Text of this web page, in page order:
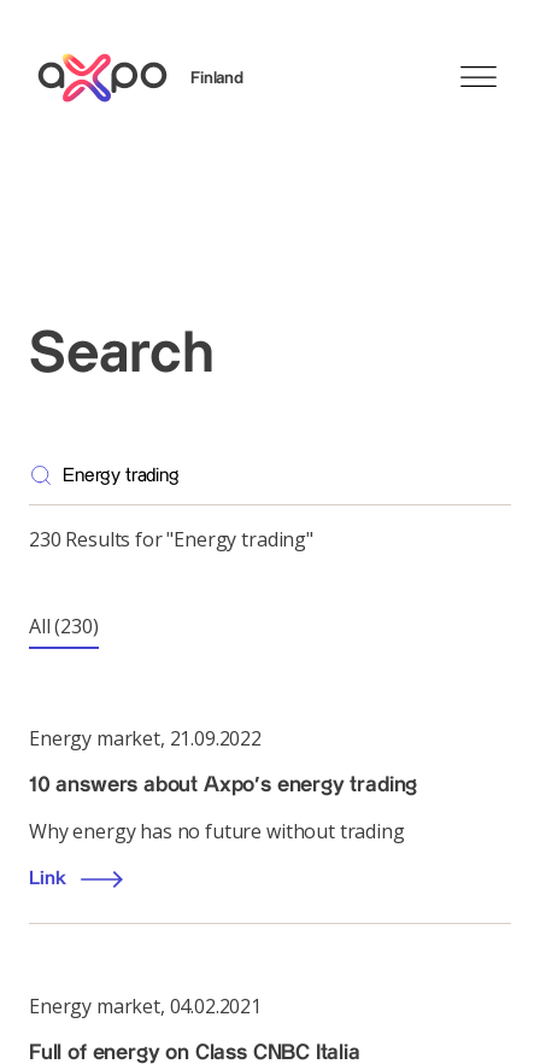
Finland
Search
230 Results for "Energy trading"
All(230)
Energy market, 21.09.2022
10 answers about Axpo’s energy trading
Why energy has no future without trading
Link
Energy market, 04.02.2021
Full of energy on Class CNBC Italia